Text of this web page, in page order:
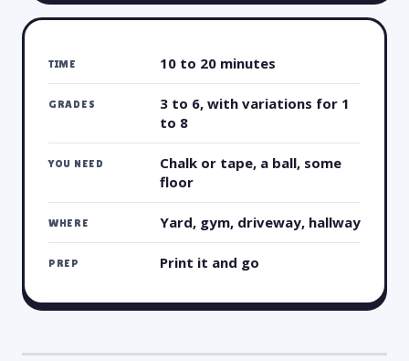
TIME 10 to 20 minutes
GRADES
3 to 6, with variations for 1
to 8
YOU NEED
Chalk or tape, a ball, some
floor
WHERE Yard, gym, driveway, hallway
PREP Print it and go